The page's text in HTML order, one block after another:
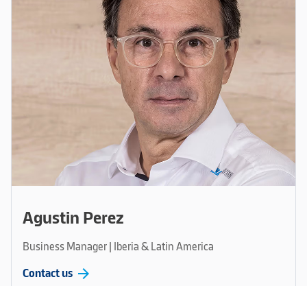
Agustin Perez
Business Manager | Iberia & Latin America
Contact us arrow_forward